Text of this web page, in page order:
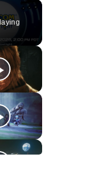
Fullscreen